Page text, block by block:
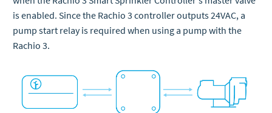
is enabled. Since the Rachio 3 controller outputs 24VAC, a
pump start relay is required when using a pump with the
Rachio 3.